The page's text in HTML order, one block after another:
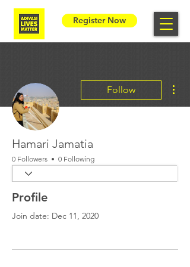
Register Now
Follow
Hamari Jamatia
0 Followers 0 Following
Profile
Join date: Dec 11, 2020